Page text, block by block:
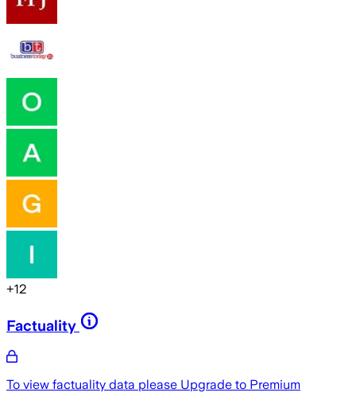
+12
Factuality
To view factuality data please Upgrade to Premium